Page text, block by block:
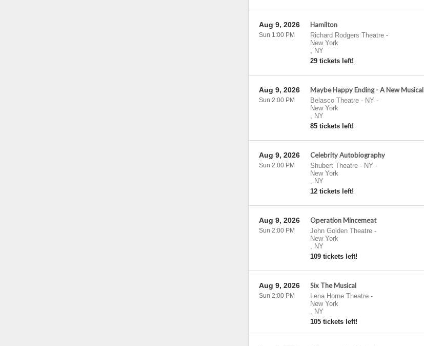
Hamilton
Richard Rodgers Theatre-
New York
, NY
29 tickets left!
Aug 9, 2026
Sun 1:00 PM
Maybe Happy Ending - A New Musical
Belasco Theatre - NY -
New York
, NY
85 tickets left!
Aug 9, 2026
Sun 2:00 PM
Celebrity Autobiography
Shubert Theatre - NY -
New York
, NY
12 tickets left!
Aug 9, 2026
Sun 2:00 PM
Operation Mincemeat
John Golden Theatre-
New York
, NY
109 tickets left!
Aug 9, 2026
Sun 2:00 PM
Six The Musical
Lena Horne Theatre-
New York
, NY
105 tickets left!
Aug 9, 2026
Sun 2:00 PM